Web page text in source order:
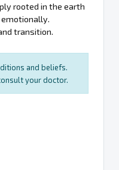
rooted in the earth
transition.
and beliefs.
your doctor.